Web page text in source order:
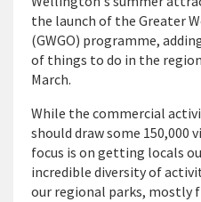
the launch of the Greater
(GWGO) programme,
of things to do in the
March.
While the commercial
should draw some 150,000
focus is on getting locals
incredible diversity of
our regional parks, mostly